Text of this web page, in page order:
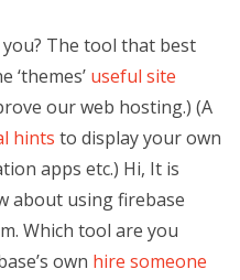
The tool that best
‘themes’ useful site
our web hosting.) (A
hints to display your own
apps etc.) Hi, It is
about using firebase
Which tool are you
own hire someone